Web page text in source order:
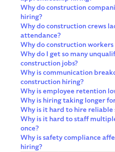
Why do construction
hiring?
Why do construction crews
attendance?
Why do construction
Why do I get so many
construction jobs?
Why is communication
construction hiring?
Why is employee retention
Why is hiring taking longer
Why is it hard to hire reliable
Why is it hard to staff
once?
Why is safety compliance
hiring?